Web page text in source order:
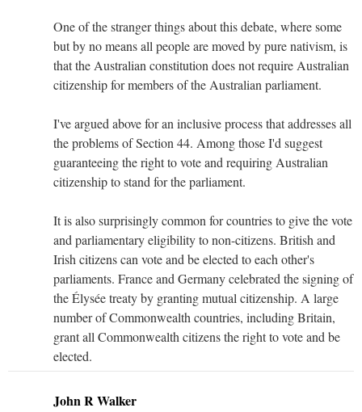
One of the stranger things about this debate, where some
but by no means all people are moved by pure nativism, is
that the Australian constitution does not require Australian
citizenship for members of the Australian parliament.
I've argued above for an inclusive process that addresses all
the problems of Section 44. Among those I'd suggest
guaranteeing the right to vote and requiring Australian
citizenship to stand for the parliament.
It is also surprisingly common for countries to give the vote
and parliamentary eligibility to non-citizens. British and
Irish citizens can vote and be elected to each other's
parliaments. France and Germany celebrated the signing of
the Élysée treaty by granting mutual citizenship. A large
number of Commonwealth countries, including Britain,
grant all Commonwealth citizens the right to vote and be
elected.
John R Walker